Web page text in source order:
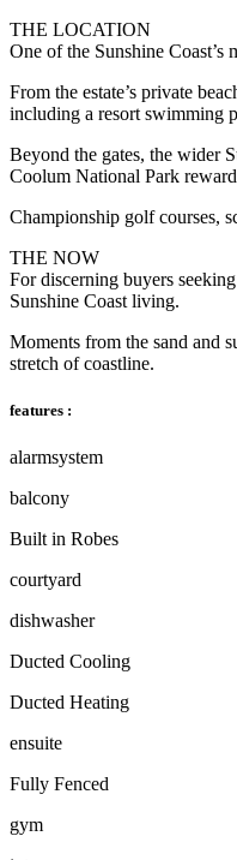
THE LOCATION
One of the Sunshine Coast’s
From the estate’s private
including a resort swimming
Beyond the gates, the wider
Coolum National Park
Championship golf courses,
THE NOW
For discerning buyers
Sunshine Coast living.
Moments from the sand and
stretch of coastline.
features :
alarmsystem
balcony
Built in Robes
courtyard
dishwasher
Ducted Cooling
Ducted Heating
ensuite
Fully Fenced
gym